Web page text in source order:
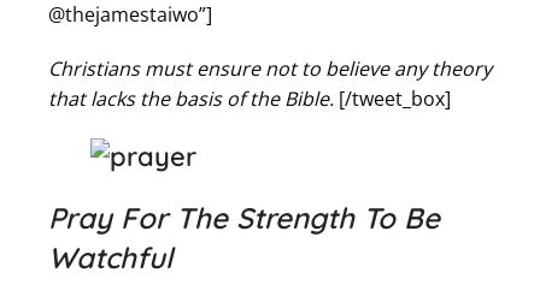
@thejamestaiwo”]
Christians must ensure not to believe any theory
that lacks the basis of the Bible. [/tweet_box]
Pray For The Strength To Be
Watchful